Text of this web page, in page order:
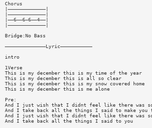
Chorus
|—————————————|
|—————————————|
|——6——6—6——4——|
|—————————————|
Bridge:No Bass
——————————————Lyric———————————
intro
1Verse
This is my december this is my time of the year
This is my december this is all so clear
This is my december this is my snow covered home
This is my december this is me alone
Pre:
And I just wish that I didnt feel like there was
And I take back all the things I said to make
And I just wish that I didnt feel like there was
And I take back all the things I said to you